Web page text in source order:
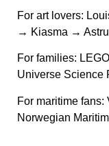
For art lovers:
→ Kiasma →
For families:
Universe Science
For maritime fans:
Norwegian